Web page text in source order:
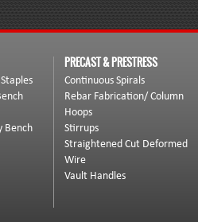
Bench
PRECAST & PRESTRESS
Continuous Spirals
Rebar Fabrication/ Column
Hoops
Stirrups
Straightened Cut Deformed
Wire
Vault Handles